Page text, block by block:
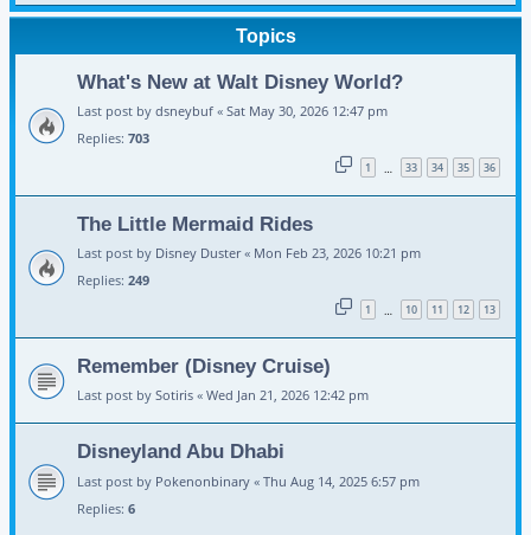
Topics
What's New at Walt Disney World?
Last post by dsneybuf « Sat May 30, 2026 12:47 pm
Replies: 703
1 … 33 34 35 36
The Little Mermaid Rides
Last post by Disney Duster« Mon Feb 23, 2026 10:21 pm
Replies: 249
1 … 10 11 12 13
Remember (Disney Cruise)
Last post by Sotiris « Wed Jan 21, 2026 12:42 pm
Disneyland Abu Dhabi
Last post by Pokenonbinary « Thu Aug 14, 2025 6:57 pm
Replies: 6